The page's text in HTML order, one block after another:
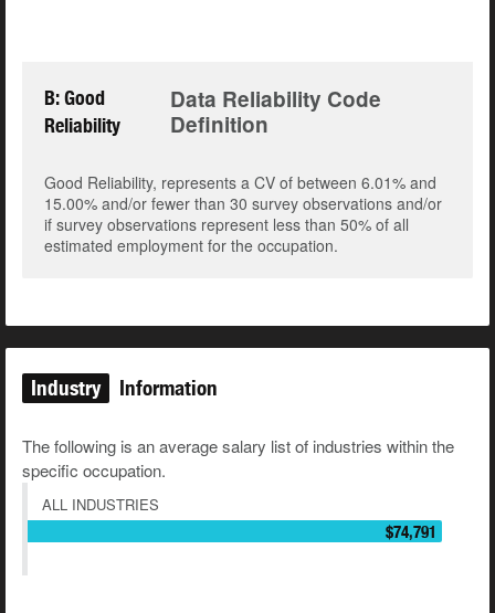
B: Good
Reliability
Data Reliability Code
Definition
Good Reliability, represents a CV of between 6.01% and
15.00% and/or fewer than 30 survey observations and/or
if survey observations represent less than 50% of all
estimated employment for the occupation.
Industry Information
The following is an average salary list of industries within the
specific occupation.
ALL INDUSTRIES
$74,791